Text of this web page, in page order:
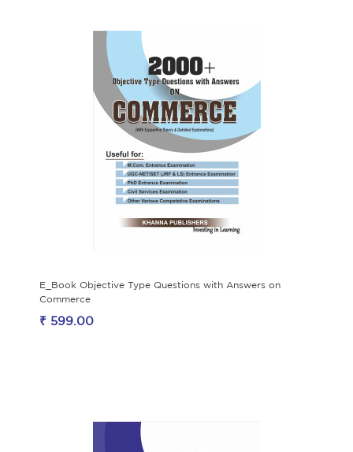
E_Book Objective Type Questions with Answers on
Commerce
₹ 599.00